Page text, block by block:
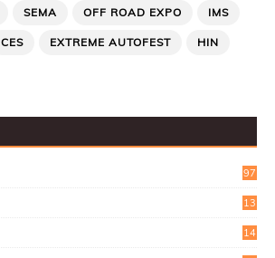
SEMA OFF ROAD EXPO IMS
CES EXTREME AUTOFEST HIN
97
13
14